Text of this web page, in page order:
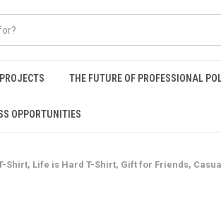
THE FUTURE OF PROFESSIONAL
OPPORTUNITIES
Shirt, Life is Hard T-Shirt, Gift for Friends,